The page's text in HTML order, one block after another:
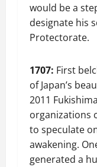
would be a
designate his
Protectorate.
1707: First
of Japan’s
2011
organizations
to speculate
awakening.
generated a